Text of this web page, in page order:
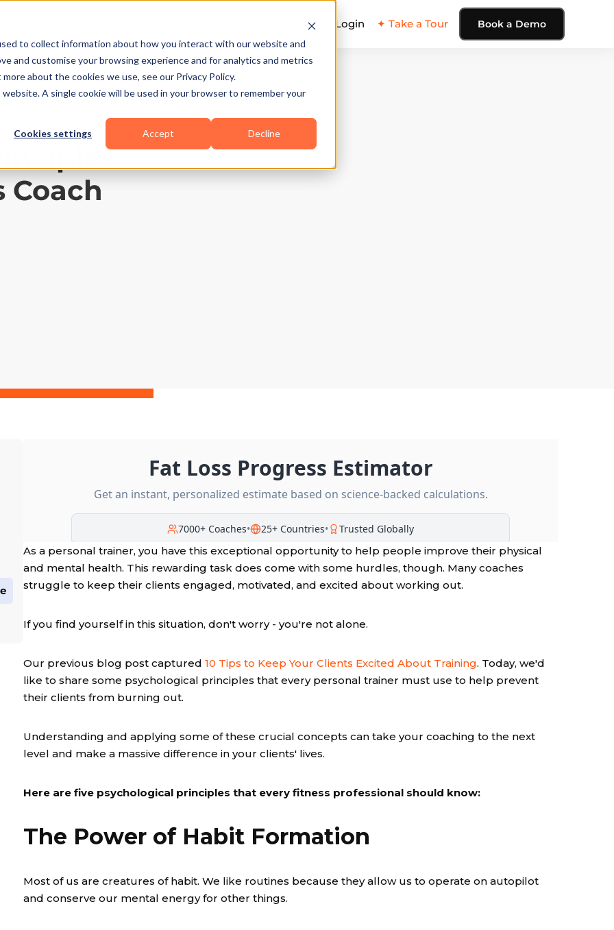
to collect information about how you interact with our website and
and customise your browsing experience and for analytics and metrics
about the cookies we use, see our Privacy Policy.
A single cookie will be used in your browser to remember your
Cookies settings Accept Decline
Pricing Login ✦ Take a Tour Book a Demo
Coach
As a personal trainer, you have this exceptional opportunity to help people improve their physical
and mental health. This rewarding task does come with some hurdles, though. Many coaches
struggle to keep their clients engaged, motivated, and excited about working out.
If you find yourself in this situation, don't worry - you're not alone.
Our previous blog post captured 10 Tips to Keep Your Clients Excited About Training. Today, we'd
like to share some psychological principles that every personal trainer must use to help prevent
their clients from burning out.
Understanding and applying some of these crucial concepts can take your coaching to the next
level and make a massive difference in your clients' lives.
Here are five psychological principles that every fitness professional should know:
The Power of Habit Formation
Most of us are creatures of habit. We like routines because they allow us to operate on autopilot
and conserve our mental energy for other things.